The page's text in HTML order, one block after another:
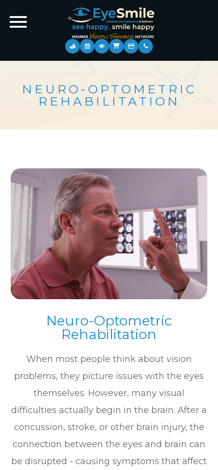
NEURO-OPTOMETRIC
REHABILITATION
Neuro-Optometric
Rehabilitation
When most people think about vision
problems, they picture issues with the eyes
themselves. However, many visual
difficulties actually begin in the brain. After a
concussion, stroke, or other brain injury, the
connection between the eyes and brain can
be disrupted - causing symptoms that affect